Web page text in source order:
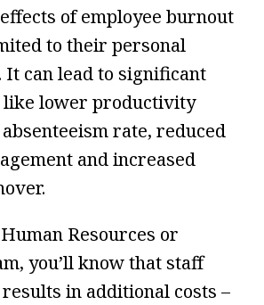
of employee burnout
to their personal
It can lead to significant
like lower productivity
rate, reduced
and increased
Resources or
you’ll know that staff
in additional costs –